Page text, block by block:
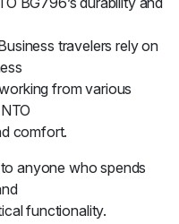
travelers rely on
from various
comfort.
anyone who spends
functionality.